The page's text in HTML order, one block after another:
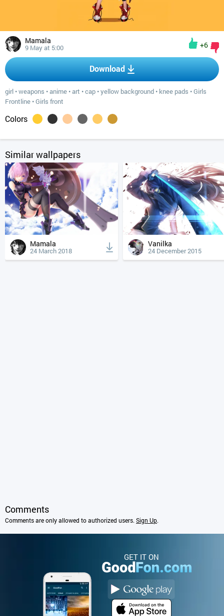
Mamala
9 May at 5:00 +6
Download
girl •weapons •anime •art •cap •yellow background • knee pads •Girls
Frontline •Girls front
Colors
Similar wallpapers
Mamala
24 March 2018
Vanilka
24 December 2015
Comments
Comments are only allowed to authorized users. Sign Up.
GET IT ON